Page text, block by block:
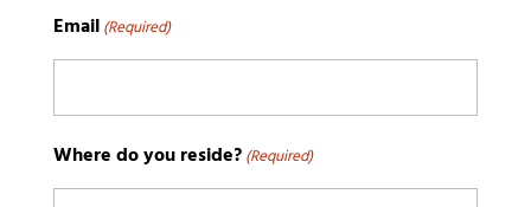
Email (Required)
Where do you reside? (Required)